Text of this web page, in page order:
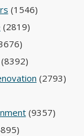
(1546)
(2819)
(8392)
(2793)
(9357)